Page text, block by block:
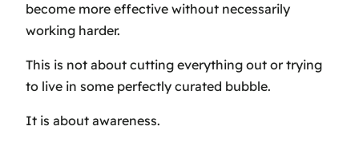
become more effective without necessarily
working harder.
This is not about cutting everything out or trying
to live in some perfectly curated bubble.
It is about awareness.